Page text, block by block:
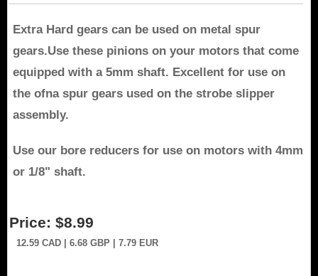
Extra Hard gears can be used on metal spur
gears.Use these pinions on your motors that come
equipped with a 5mm shaft. Excellent for use on
the ofna spur gears used on the strobe slipper
assembly.
Use our bore reducers for use on motors with 4mm
or 1/8" shaft.
Price: $8.99
12.59 CAD | 6.68 GBP | 7.79 EUR